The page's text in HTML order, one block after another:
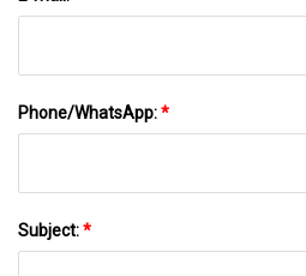
Phone/WhatsApp:*
Subject:*